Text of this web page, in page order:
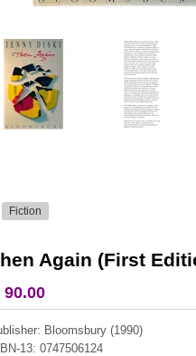
Fiction
Again (First
90.00
Bloomsbury (1990)
13: 0747506124